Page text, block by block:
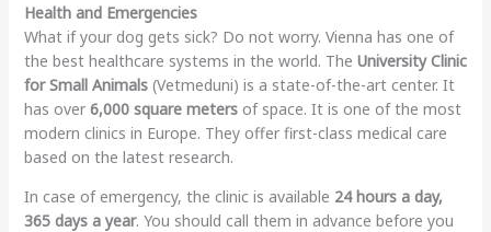
Health and Emergencies
What if your dog gets sick? Do not worry. Vienna has one of
the best healthcare systems in the world. The University Clinic
for Small Animals(Vetmeduni) is a state-of-the-art center. It
has over 6,000 square metersof space. It is one of the most
modern clinics in Europe. They offer first-class medical care
based on the latest research.
In case of emergency, the clinic is available 24 hours a day,
365 days a year. You should call them in advance before you